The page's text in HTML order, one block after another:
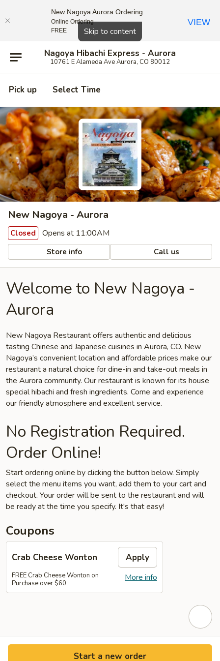
Skip to content
Nagoya Hibachi Express - Aurora
10761 E Alameda Ave Aurora, CO 80012
Pick up Select Time
New Nagoya - Aurora
Closed Opens at 11:00AM
Store info Call us
Welcome to New Nagoya -
Aurora
New Nagoya Restaurant offers authentic and delicious
tasting Chinese and Japanese cuisines in Aurora, CO. New
Nagoya’s convenient location and affordable prices make our
restaurant a natural choice for dine-in and take-out meals in
the Aurora community. Our restaurant is known for its house
special hibachi and fresh ingredients. Come and experience
our friendly atmosphere and excellent service.
No Registration Required.
Order Online!
Start ordering online by clicking the button below. Simply
select the menu items you want, add them to your cart and
checkout. Your order will be sent to the restaurant and will
be ready at the time you specify. It's that easy!
Coupons
Crab Cheese Wonton Apply
More info
FREE Crab Cheese Wonton on
Purchase over $60
Start a new order
Close
New Nagoya Aurora Ordering
Online Ordering
FREE
VIEW